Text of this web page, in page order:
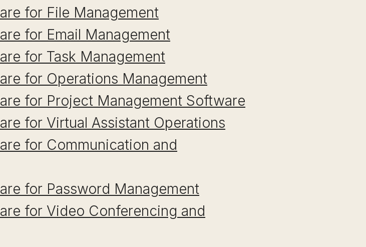
for File Management
for Email Management
for Task Management
for Operations Management
for Project Management Software
for Virtual Assistant Operations
for Communication and
for Password Management
for Video Conferencing and